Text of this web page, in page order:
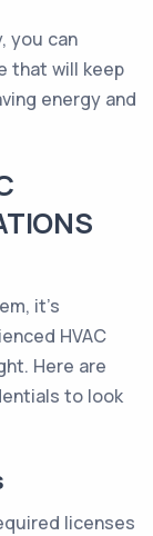
you can
that will keep
energy and
it's
HVAC
Here are
to look
licenses